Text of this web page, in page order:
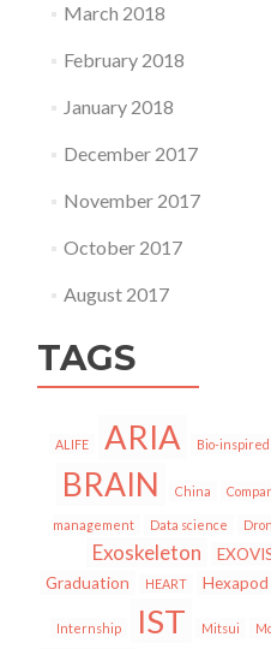
March 2018
February 2018
January 2018
December 2017
November 2017
October 2017
August 2017
TAGS
ALIFE ARIA Bio-inspired
BRAIN China
management Data science
Exoskeleton
Graduation HEART
Internship IST Mitsui